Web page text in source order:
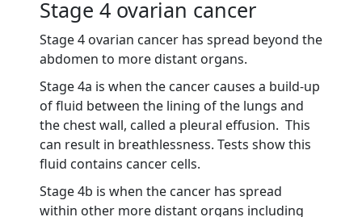
Stage 4 ovarian cancer
Stage 4 ovarian cancer has spread beyond the
abdomen to more distant organs.
Stage 4a is when the cancer causes a build-up
of fluid between the lining of the lungs and
the chest wall, called a pleural effusion. This
can result in breathlessness. Tests show this
fluid contains cancer cells.
Stage 4b is when the cancer has spread
within other more distant organs including